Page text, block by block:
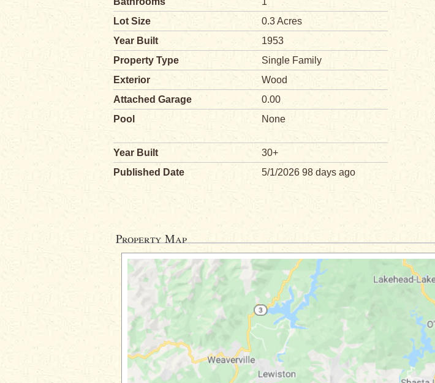
Lot Size
0.3 Acres
Year Built
1953
Property Type
Single Family
Exterior
Wood
Attached Garage
0.00
Pool
None
Year Built
30+
Published Date
5/1/2026 98 days ago
Property Map